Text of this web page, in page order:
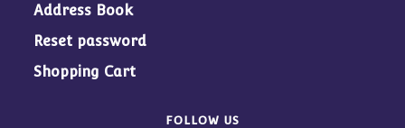
Address Book
Reset password
Shopping Cart
FOLLOW US